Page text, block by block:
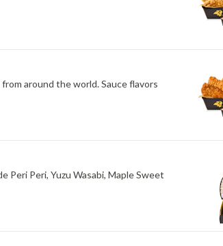
around the world. Sauce flavors
Peri Peri, Yuzu Wasabi, Maple Sweet